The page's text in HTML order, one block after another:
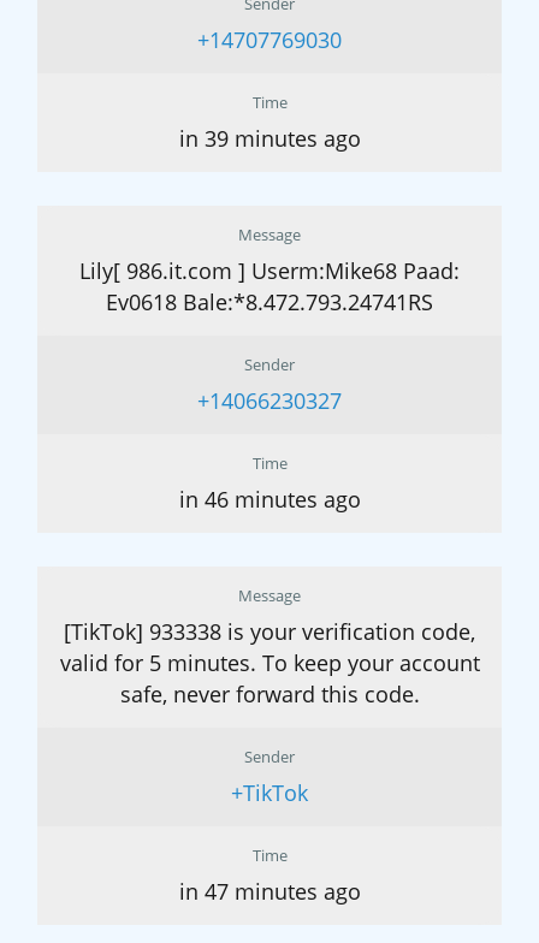
+14707769030
Time
in 39 minutes ago
Message
Lily[ 986.it.com ] Userm:Mike68 Paad:
Ev0618 Bale:*8.472.793.24741RS
Sender
+14066230327
Time
in 46 minutes ago
Message
[TikTok] 933338 is your verification code,
valid for 5 minutes. To keep your account
safe, never forward this code.
Sender
+TikTok
Time
in 47 minutes ago